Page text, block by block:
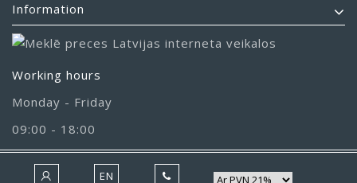
EN
Information
Working hours
Monday - Friday
09:00 - 18:00